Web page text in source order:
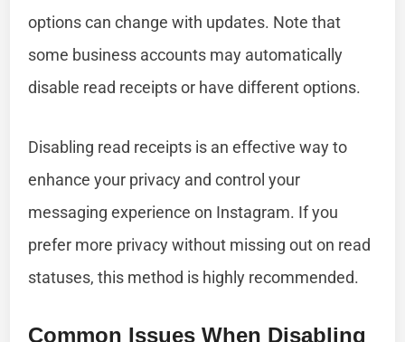
options can change with updates. Note that
some business accounts may automatically
disable read receipts or have different options.
Disabling read receipts is an effective way to
enhance your privacy and control your
messaging experience on Instagram. If you
prefer more privacy without missing out on read
statuses, this method is highly recommended.
Common Issues When Disabling